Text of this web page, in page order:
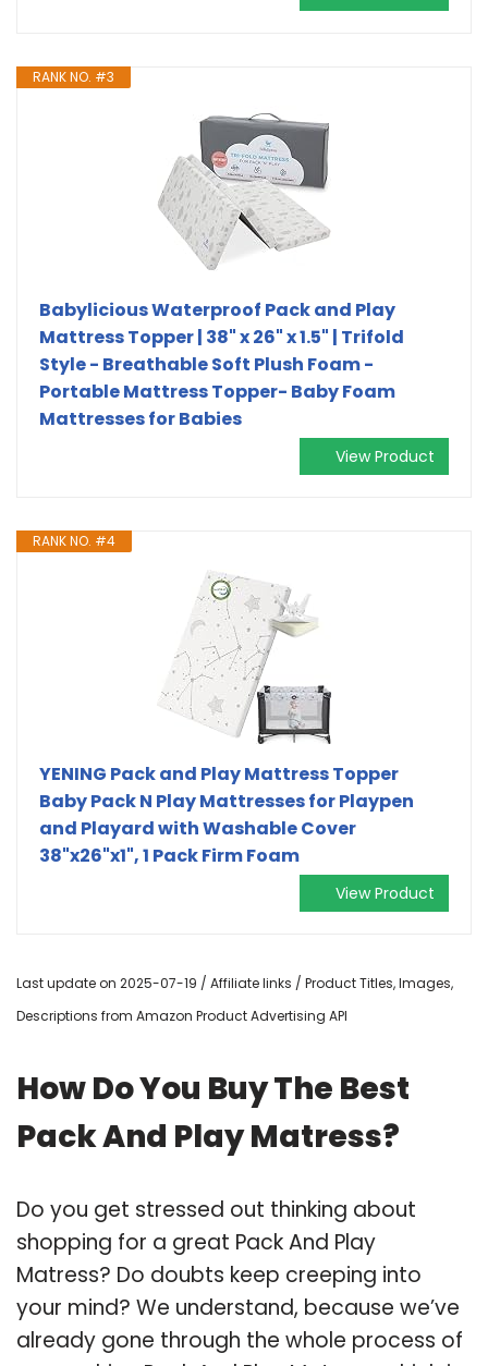
RANK NO. #3
Babylicious Waterproof Pack and Play
Mattress Topper | 38" x 26" x 1.5" | Trifold
Style - Breathable Soft Plush Foam -
Portable Mattress Topper- Baby Foam
Mattresses for Babies
View Product
RANK NO. #4
YENING Pack and Play Mattress Topper
Baby Pack N Play Mattresses for Playpen
and Playard with Washable Cover
38"x26"x1", 1 Pack Firm Foam
View Product
Last update on 2025-07-19 / Affiliate links / Product Titles, Images,
Descriptions from Amazon Product Advertising API
How Do You Buy The Best
Pack And Play Matress?
Do you get stressed out thinking about
shopping for a great Pack And Play
Matress? Do doubts keep creeping into
your mind? We understand, because we’ve
already gone through the whole process of